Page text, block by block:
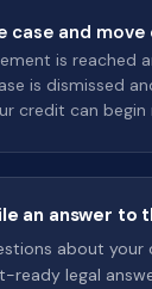
case and move
is reached
is dismissed
credit can begin
an answer to
about your
ready legal